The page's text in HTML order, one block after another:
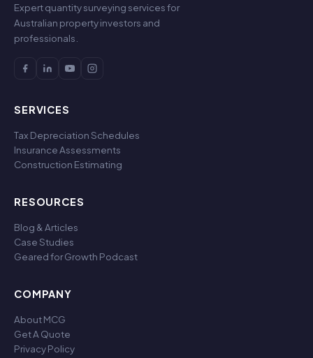
Expert quantity surveying services for
Australian property investors and
professionals.
SERVICES
Tax Depreciation Schedules
Insurance Assessments
Construction Estimating
RESOURCES
Blog & Articles
Case Studies
Geared for Growth Podcast
COMPANY
About MCG
Get A Quote
Privacy Policy